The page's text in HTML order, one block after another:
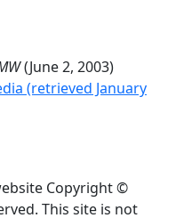
(June 2, 2003)
(retrieved January
Copyright ©
This site is not